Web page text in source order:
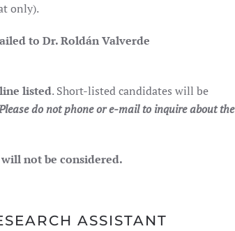
only).
to Dr. Roldán Valverde
listed. Short-listed candidates will be
do not phone or e-mail to inquire about the
not be considered.
ASSISTANT